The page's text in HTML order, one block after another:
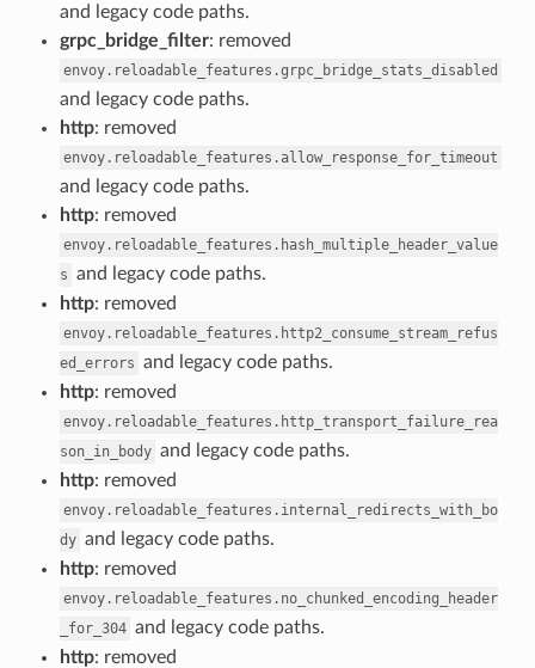
and legacy code paths.
grpc_bridge_filter: removed
envoy.reloadable_features.grpc_bridge_stats_disabled
and legacy code paths.
http: removed
envoy.reloadable_features.allow_response_for_timeout
and legacy code paths.
http: removed
envoy.reloadable_features.hash_multiple_header_value
s and legacy code paths.
http: removed
envoy.reloadable_features.http2_consume_stream_refus
ed_errors and legacy code paths.
http: removed
envoy.reloadable_features.http_transport_failure_rea
son_in_body and legacy code paths.
http: removed
envoy.reloadable_features.internal_redirects_with_bo
dy and legacy code paths.
http: removed
envoy.reloadable_features.no_chunked_encoding_header
_for_304 and legacy code paths.
http: removed